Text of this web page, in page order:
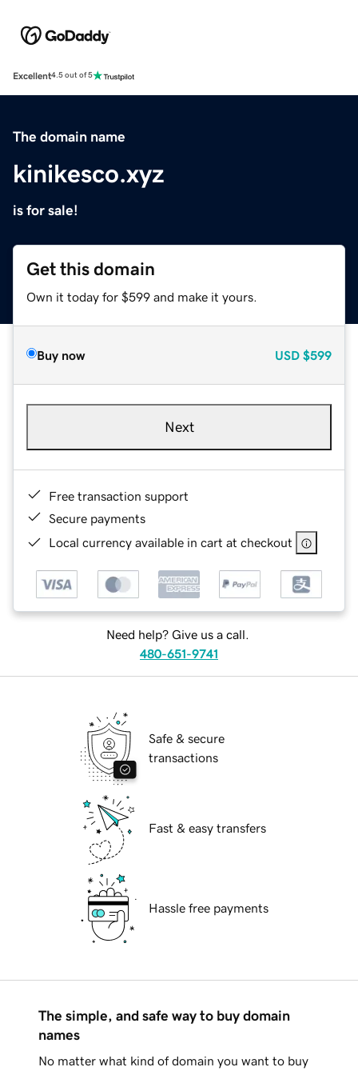
Excellent4.5 out of 5
The domain name
kinikesco.xyz
is for sale!
Get this domain
Own it today for $599 and make it yours.
Buy now USD $599
Next
Free transaction support
Secure payments
Local currency available in cart at checkout
Need help? Give us a call.
480-651-9741
Safe & secure
transactions
Fast & easy transfers
Hassle free payments
The simple, and safe way to buy domain
names
No matter what kind of domain you want to buy